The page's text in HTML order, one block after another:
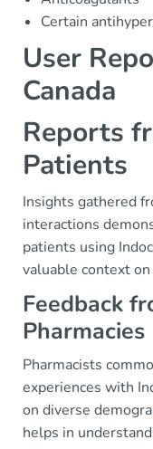
Certain
User
Canada
Reports
Patients
Insights gathered
interactions
patients using
valuable context
Feedback
Pharmacies
Pharmacists
experiences with
on diverse
helps in